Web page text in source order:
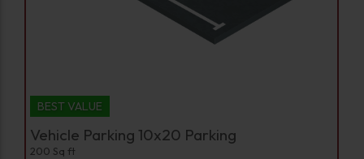
BEST VALUE
Vehicle Parking 10x20 Parking
200 Sq ft